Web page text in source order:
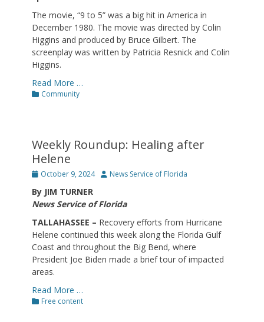
The movie, “9 to 5” was a big hit in America in
December 1980. The movie was directed by Colin
Higgins and produced by Bruce Gilbert. The
screenplay was written by Patricia Resnick and Colin
Higgins.
Read More …
Categories
Community
Weekly Roundup: Healing after
Helene
Posted
October 9, 2024 Author
News Service of Florida
By JIM TURNER
News Service of Florida
TALLAHASSEE – Recovery efforts from Hurricane
Helene continued this week along the Florida Gulf
Coast and throughout the Big Bend, where
President Joe Biden made a brief tour of impacted
areas.
Read More …
Categories
Free content